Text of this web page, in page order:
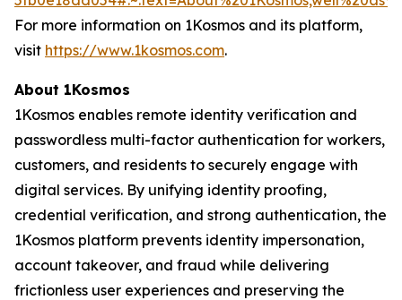
For more information on 1Kosmos and its platform,
visit https://www.1kosmos.com.
About 1Kosmos
1Kosmos enables remote identity verification and
passwordless multi-factor authentication for workers,
customers, and residents to securely engage with
digital services. By unifying identity proofing,
credential verification, and strong authentication, the
1Kosmos platform prevents identity impersonation,
account takeover, and fraud while delivering
frictionless user experiences and preserving the